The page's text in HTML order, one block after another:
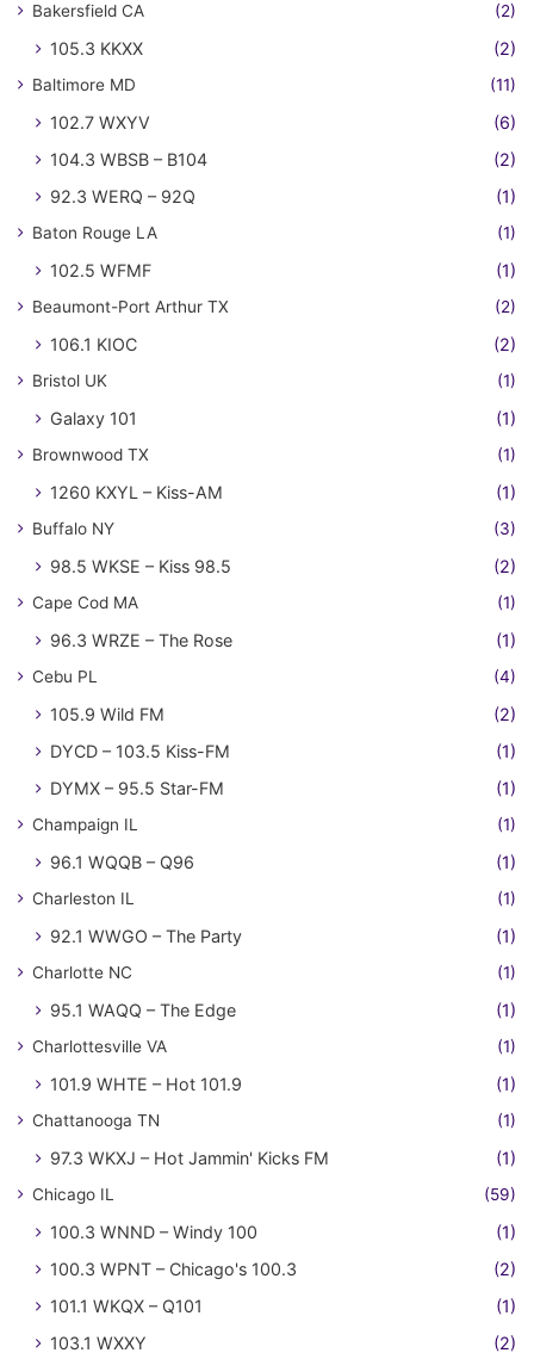
Bakersfield CA (2)
105.3 KKXX (2)
Baltimore MD (11)
102.7 WXYV
(6)
104.3 WBSB – B104
(2)
92.3 WERQ – 92Q
(1)
Baton Rouge LA (1)
102.5 WFMF (1)
Beaumont-Port Arthur TX (2)
106.1 KIOC (2)
Bristol UK (1)
Galaxy 101 (1)
Brownwood TX (1)
1260 KXYL – Kiss-AM (1)
Buffalo NY (3)
98.5 WKSE – Kiss 98.5 (2)
Cape Cod MA (1)
96.3 WRZE – The Rose (1)
Cebu PL (4)
105.9 Wild FM
(2)
DYCD – 103.5 Kiss-FM
(1)
DYMX – 95.5 Star-FM
(1)
Champaign IL (1)
96.1 WQQB – Q96 (1)
Charleston IL (1)
92.1 WWGO – The Party (1)
Charlotte NC (1)
95.1 WAQQ – The Edge (1)
Charlottesville VA (1)
101.9 WHTE – Hot 101.9 (1)
Chattanooga TN (1)
97.3 WKXJ – Hot Jammin' Kicks FM (1)
Chicago IL (59)
100.3 WNND – Windy 100
(1)
100.3 WPNT – Chicago's 100.3
(2)
101.1 WKQX – Q101
(1)
103.1 WXXY
(2)